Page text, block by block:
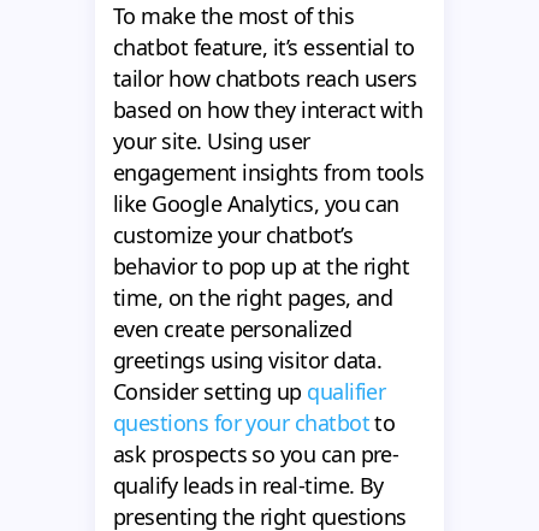
To make the most of this
chatbot feature, it’s essential to
tailor how chatbots reach users
based on how they interact with
your site. Using user
engagement insights from tools
like Google Analytics, you can
customize your chatbot’s
behavior to pop up at the right
time, on the right pages, and
even create personalized
greetings using visitor data.
Consider setting up qualifier
questions for your chatbotto
ask prospects so you can pre-
qualify leads in real-time. By
presenting the right questions